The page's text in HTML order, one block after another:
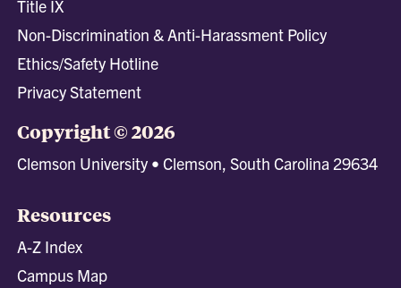
Title IX
Non-Discrimination & Anti-Harassment Policy
Ethics/Safety Hotline
Privacy Statement
Copyright © 2026
Clemson University • Clemson, South Carolina 29634
Resources
A-Z Index
Campus Map